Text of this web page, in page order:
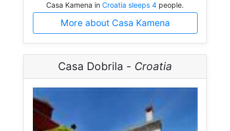
Casa Kamena in Croatia sleeps 4 people.
More about Casa Kamena
Casa Dobrila - Croatia